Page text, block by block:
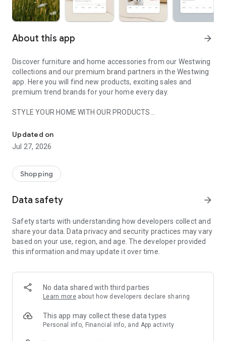
About this app arrow_forward
Discover furniture and home accessories from our Westwing
collections and our premium brand partners in the Westwing
app. Here you will find new products, exciting sales and
premium trend brands for your home every day.
STYLE YOUR HOME WITH OUR PRODUCTS
- Permanent range for every interior design style and every
season
- Exclusive home stories from well-known celebrities,
- Shop the looks and live beautiful!
- New (exclusive) home & living products every week
- Exclusive product selection for your home – furniture,
decoration, lamps, textiles
SECURE AND UNCOMPLICATED PAYMENT
or on account
- Our customer service is always available to help you and
answer your questions
- Simple and practical delivery tracking through our Westwing
Delivery Service
Updated on
Jul 27, 2026
Shopping
Data safety arrow_forward
Safety starts with understanding how developers collect and
share your data. Data privacy and security practices may vary
based on your use, region, and age. The developer provided
this information and may update it over time.
No data shared with third parties
Learn more about how developers declare sharing
This app may collect these data types
Personal info, Financial info, and App activity